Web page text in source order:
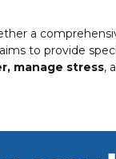
a
to provide
manage stress,